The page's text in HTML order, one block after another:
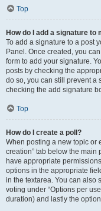
Top
How do I add a signature to
To add a signature to a post
Panel. Once created, you
form to add your signature.
posts by checking the
do so, you can still prevent a
checking the add signature
Top
How do I create a poll?
When posting a new topic or
creation” tab below the main
have appropriate
options in the appropriate
in the textarea. You can also
voting under “Options per
duration) and lastly the